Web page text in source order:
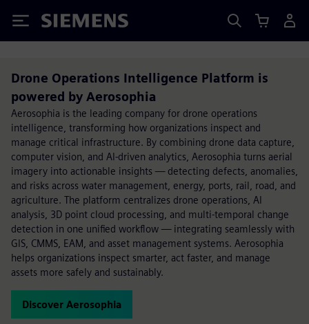
Siemens
Drone Operations Intelligence Platform is
powered by Aerosophia
Aerosophia is the leading company for drone operations
intelligence, transforming how organizations inspect and
manage critical infrastructure. By combining drone data capture,
computer vision, and AI-driven analytics, Aerosophia turns aerial
imagery into actionable insights — detecting defects, anomalies,
and risks across water management, energy, ports, rail, road, and
agriculture. The platform centralizes drone operations, AI
analysis, 3D point cloud processing, and multi-temporal change
detection in one unified workflow — integrating seamlessly with
GIS, CMMS, EAM, and asset management systems. Aerosophia
helps organizations inspect smarter, act faster, and manage
assets more safely and sustainably.
Discover Aerosophia